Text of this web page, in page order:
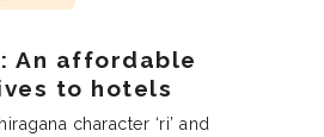
An affordable
to hotels
character ‘ri’ and